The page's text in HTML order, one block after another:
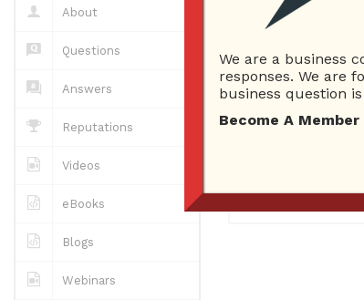
About
Questions
Answers
Reputations
Videos
eBooks
Blogs
Webinars
Questions
0Answers
0 Best
Registered
We are a business
responses. We are
business question
Become A Member